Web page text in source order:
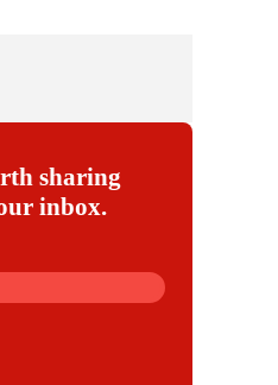
sharing
inbox.